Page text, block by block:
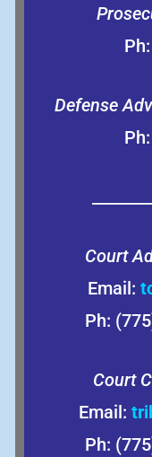
Defense
Court
Email:
Ph:
Court
Email:
Ph: